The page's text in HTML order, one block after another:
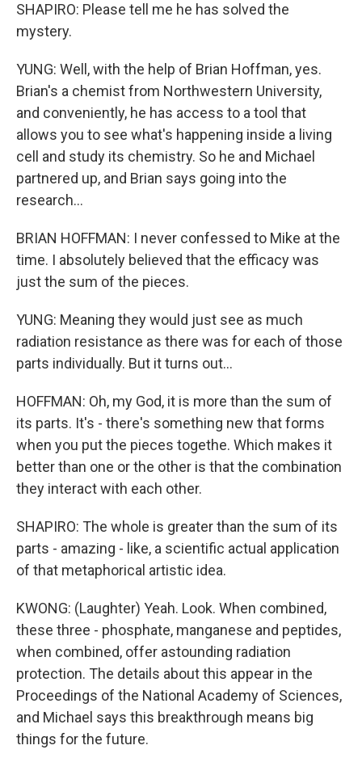
SHAPIRO: Please tell me he has solved the
mystery.
YUNG: Well, with the help of Brian Hoffman, yes.
Brian's a chemist from Northwestern University,
and conveniently, he has access to a tool that
allows you to see what's happening inside a living
cell and study its chemistry. So he and Michael
partnered up, and Brian says going into the
research...
BRIAN HOFFMAN: I never confessed to Mike at the
time. I absolutely believed that the efficacy was
just the sum of the pieces.
YUNG: Meaning they would just see as much
radiation resistance as there was for each of those
parts individually. But it turns out...
HOFFMAN: Oh, my God, it is more than the sum of
its parts. It's - there's something new that forms
when you put the pieces togethe. Which makes it
better than one or the other is that the combination
they interact with each other.
SHAPIRO: The whole is greater than the sum of its
parts - amazing - like, a scientific actual application
of that metaphorical artistic idea.
KWONG: (Laughter) Yeah. Look. When combined,
these three - phosphate, manganese and peptides,
when combined, offer astounding radiation
protection. The details about this appear in the
Proceedings of the National Academy of Sciences,
and Michael says this breakthrough means big
things for the future.